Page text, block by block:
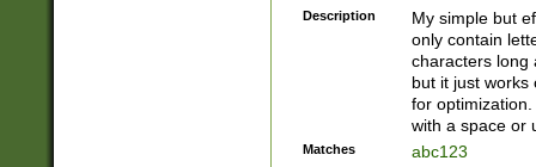
Description
My simple but
only contain
characters long
but it just works
for
with a space or
Matches abc123